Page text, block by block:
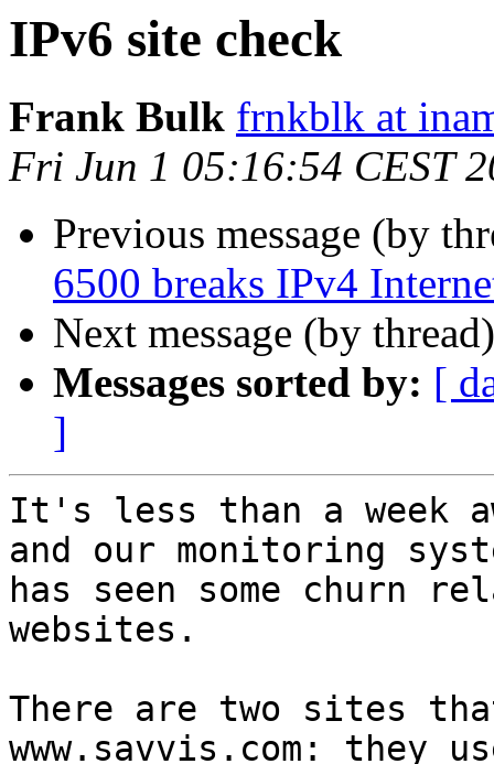
IPv6 site check
Frank Bulk frnkblk at
Fri Jun 1 05:16:54 CEST
Previous message (by
6500 breaks IPv4
Next message (by
Messages sorted by: [
]
It's less than a week
and our monitoring
has seen some churn
websites.
There are two sites
www.savvis.com: they